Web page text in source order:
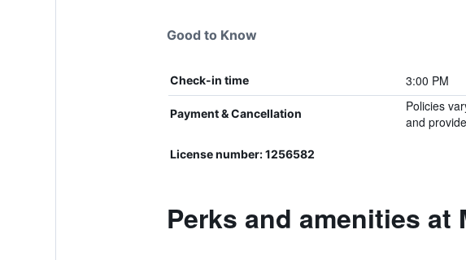
Good to Know
Check-in time 3:00 PM
Payment & Cancellation
Policies
and
License number: 1256582
Perks and amenities at